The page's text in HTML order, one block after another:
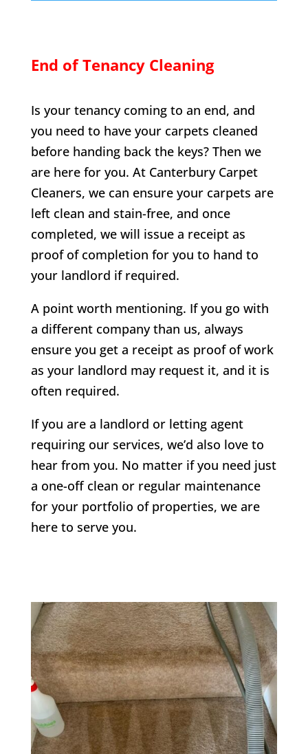
End of Tenancy Cleaning
Is your tenancy coming to an end, and
you need to have your carpets cleaned
before handing back the keys? Then we
are here for you. At Canterbury Carpet
Cleaners, we can ensure your carpets are
left clean and stain-free, and once
completed, we will issue a receipt as
proof of completion for you to hand to
your landlord if required.
A point worth mentioning. If you go with
a different company than us, always
ensure you get a receipt as proof of work
as your landlord may request it, and it is
often required.
If you are a landlord or letting agent
requiring our services, we’d also love to
hear from you. No matter if you need just
a one-off clean or regular maintenance
for your portfolio of properties, we are
here to serve you.